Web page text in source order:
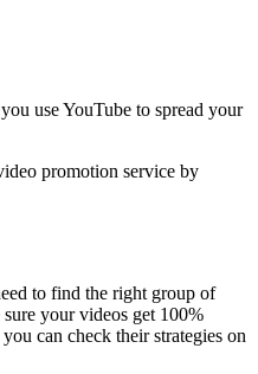
use YouTube to spread your
promotion service by
to find the right group of
your videos get 100%
can check their strategies on